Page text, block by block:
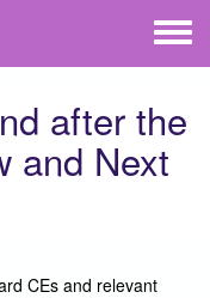
Toggle
menu
after the
and Next
CEs and relevant